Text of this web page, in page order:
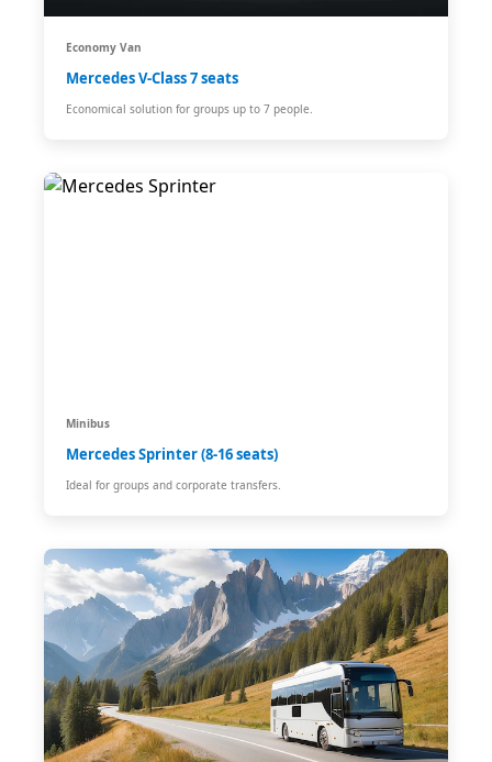
Economy Van
Mercedes V-Class 7 seats
Economical solution for groups up to 7 people.
Minibus
Mercedes Sprinter (8-16 seats)
Ideal for groups and corporate transfers.